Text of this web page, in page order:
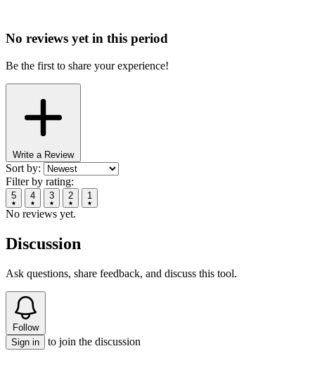
No reviews yet in this period
Be the first to share your experience!
Write a Review
Sort by:
Filter by rating:
5 4 3 2 1
No reviews yet.
Discussion
Ask questions, share feedback, and discuss this tool.
Follow
Sign in
to join the discussion